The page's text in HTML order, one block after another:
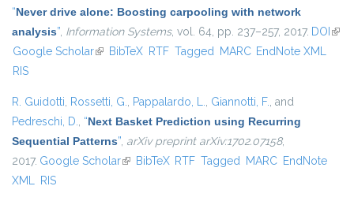
“Never drive alone: Boosting carpooling with network
analysis”, Information Systems, vol. 64, pp. 237–257, 2017. DOI (link
Google Scholar(link is external)
BibTeX RTF Tagged MARC EndNote XML
RIS
R. Guidotti, Rossetti, G., Pappalardo, L., Giannotti, F., and
Pedreschi, D., “Next Basket Prediction using Recurring
Sequential Patterns”, arXiv preprint arXiv:1702.07158,
2017. Google Scholar(link is external)
BibTeX RTF Tagged MARC EndNote
XML RIS